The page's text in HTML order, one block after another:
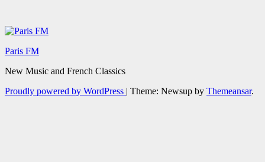
Paris FM
New Music and French Classics
Proudly powered by WordPress | Theme: Newsup by Themeansar.